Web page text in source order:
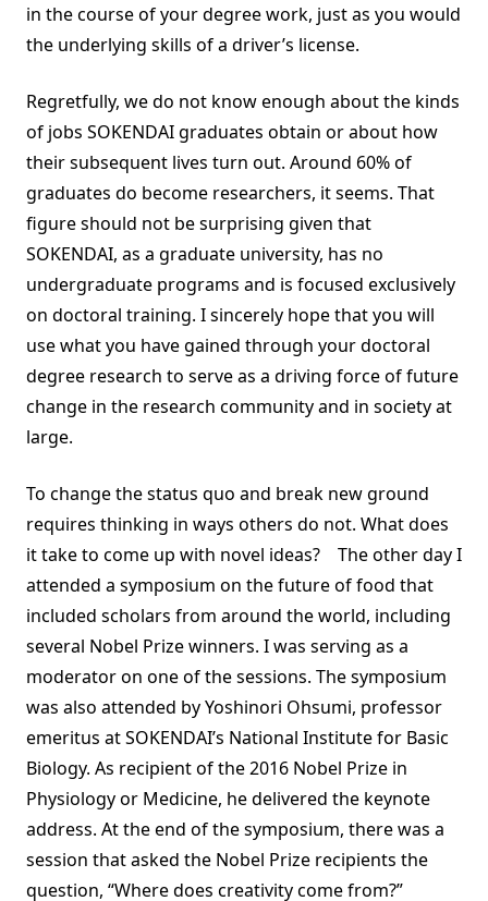
in the course of your degree work, just as you would
the underlying skills of a driver’s license.
Regretfully, we do not know enough about the kinds
of jobs SOKENDAI graduates obtain or about how
their subsequent lives turn out. Around 60% of
graduates do become researchers, it seems. That
figure should not be surprising given that
SOKENDAI, as a graduate university, has no
undergraduate programs and is focused exclusively
on doctoral training. I sincerely hope that you will
use what you have gained through your doctoral
degree research to serve as a driving force of future
change in the research community and in society at
large.
To change the status quo and break new ground
requires thinking in ways others do not. What does
it take to come up with novel ideas? The other day I
attended a symposium on the future of food that
included scholars from around the world, including
several Nobel Prize winners. I was serving as a
moderator on one of the sessions. The symposium
was also attended by Yoshinori Ohsumi, professor
emeritus at SOKENDAI’s National Institute for Basic
Biology. As recipient of the 2016 Nobel Prize in
Physiology or Medicine, he delivered the keynote
address. At the end of the symposium, there was a
session that asked the Nobel Prize recipients the
question, “Where does creativity come from?”